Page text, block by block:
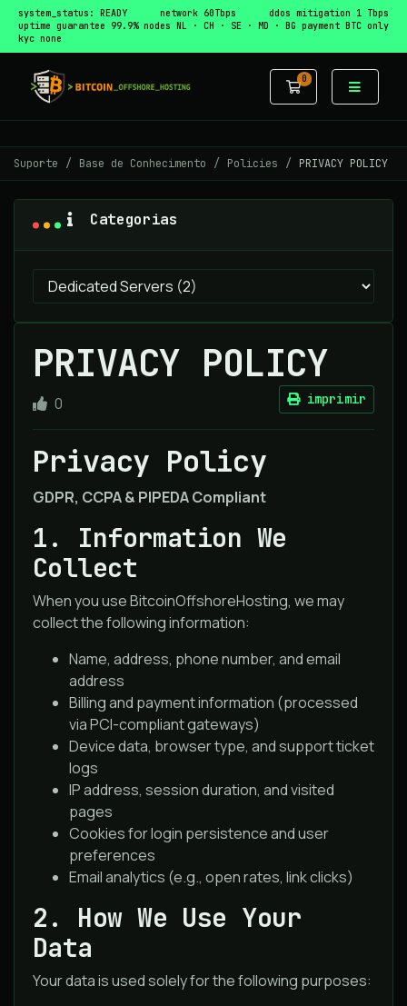
system_status: READY network 60Tbps
ddos mitigation 1 Tbps
uptime guarantee 99.9% nodes NL · CH · SE · MD · BG payment BTC only
kyc none
0
Carrinho de
Suporte Base de Conhecimento Policies PRIVACY POLICY
Categorias
PRIVACY POLICY
imprimir
0
Privacy Policy
GDPR, CCPA & PIPEDA Compliant
1. Information We
Collect
When you use BitcoinOffshoreHosting, we may
collect the following information:
Name, address, phone number, and email
address
Billing and payment information (processed
via PCI-compliant gateways)
Device data, browser type, and support ticket
logs
IP address, session duration, and visited
pages
Cookies for login persistence and user
preferences
Email analytics (e.g., open rates, link clicks)
2. How We Use Your
Data
Your data is used solely for the following purposes: